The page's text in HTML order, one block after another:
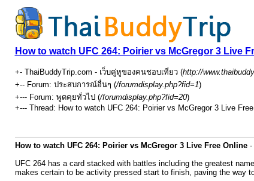
How to watch UFC 264: Poirier vs McGregor 3 Live
+- ThaiBuddyTrip.com - เว็บคู่หูของคนชอบเที่ยว (http://
+-- Forum: ประสบการณ์อื่นๆ (/forumdisplay.php?fid=1)
+--- Forum: พูดคุยทั่วไป (/forumdisplay.php?fid=20)
+--- Thread: How to watch UFC 264: Poirier vs McGregor 3 Live
How to watch UFC 264: Poirier vs McGregor 3 Live Free Online-
UFC 264 has a card stacked with battles including the greatest
makes certain to be activity pressed start to finish, paving the way